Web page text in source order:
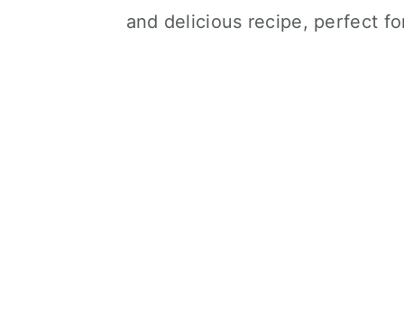
and delicious recipe, perfect